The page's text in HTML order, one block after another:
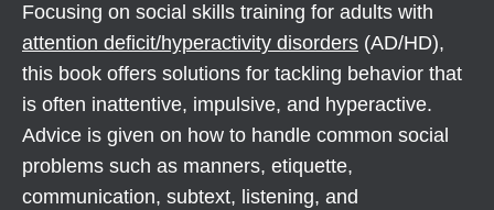
Focusing on social skills training for adults with
attention deficit/hyperactivity disorders (AD/HD),
this book offers solutions for tackling behavior that
is often inattentive, impulsive, and hyperactive.
Advice is given on how to handle common social
problems such as manners, etiquette,
communication, subtext, listening, and